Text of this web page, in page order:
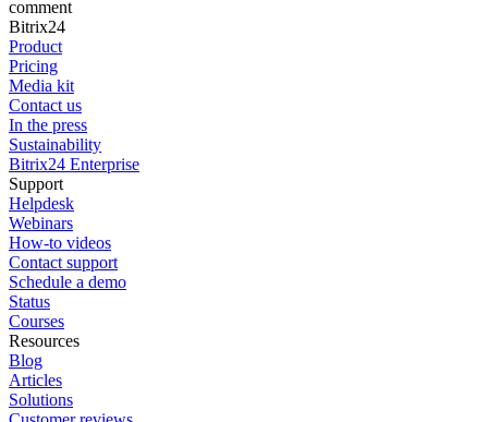
comment
Bitrix24
Product
Pricing
Media kit
Contact us
In the press
Sustainability
Bitrix24 Enterprise
Support
Helpdesk
Webinars
How-to videos
Contact support
Schedule a demo
Status
Courses
Resources
Blog
Articles
Solutions